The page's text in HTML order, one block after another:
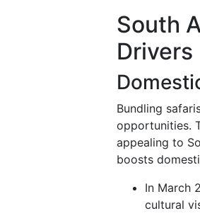
South
Drivers
Bundling
opportunities.
appealing to
boosts
In March
cultural